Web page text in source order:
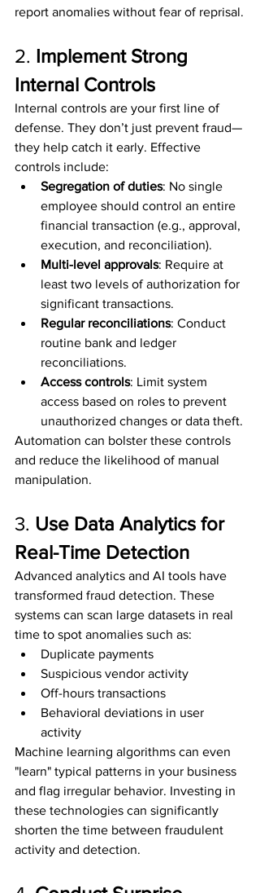
report anomalies without fear of reprisal.
2. Implement Strong
Internal Controls
Internal controls are your first line of
defense. They don’t just prevent fraud—
they help catch it early. Effective
controls include:
Segregation of duties: No single
employee should control an entire
financial transaction (e.g., approval,
execution, and reconciliation).
Multi-level approvals: Require at
least two levels of authorization for
significant transactions.
Regular reconciliations: Conduct
routine bank and ledger
reconciliations.
Access controls: Limit system
access based on roles to prevent
unauthorized changes or data theft.
Automation can bolster these controls
and reduce the likelihood of manual
manipulation.
3. Use Data Analytics for
Real-Time Detection
Advanced analytics and AI tools have
transformed fraud detection. These
systems can scan large datasets in real
time to spot anomalies such as:
Duplicate payments
Suspicious vendor activity
Off-hours transactions
Behavioral deviations in user
activity
Machine learning algorithms can even
"learn" typical patterns in your business
and flag irregular behavior. Investing in
these technologies can significantly
shorten the time between fraudulent
activity and detection.